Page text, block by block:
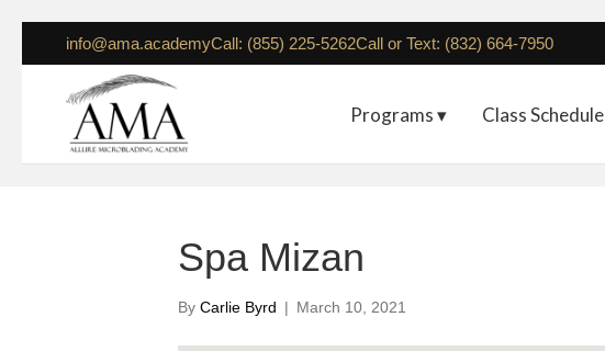
info@ama.academyCall: (855) 225-5262Call or Text: (832) 664-7950
Programs ▾ Class Schedule
Spa Mizan
By Carlie Byrd | March 10, 2021